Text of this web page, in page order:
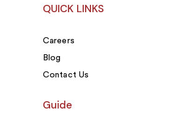
QUICK LINKS
Careers
Blog
Contact Us
Guide